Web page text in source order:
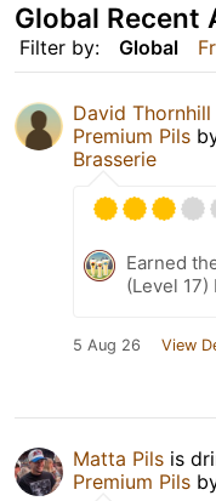
Filter by: Global
Global Recent
David Thornhill
Premium Pils
Brasserie
Earned
(Level 17)
5 Aug 26 View
Matta Pils is
Premium Pils